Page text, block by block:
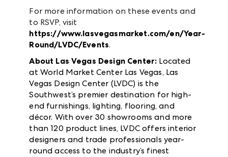
For more information on these events and
to RSVP, visit
https://www.lasvegasmarket.com/en/Year-
Round/LVDC/Events.
About Las Vegas Design Center: Located
at World Market Center Las Vegas, Las
Vegas Design Center (LVDC) is the
Southwest’s premier destination for high-
end furnishings, lighting, flooring, and
décor. With over 30 showrooms and more
than 120 product lines, LVDC offers interior
designers and trade professionals year-
round access to the industry’s finest